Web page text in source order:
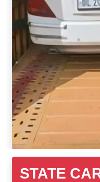
STATE